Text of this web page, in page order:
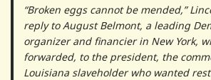
“Broken eggs cannot be mended,”
reply to August Belmont, a leading
organizer and financier in New York,
forwarded, to the president, the
Louisiana slaveholder who wanted